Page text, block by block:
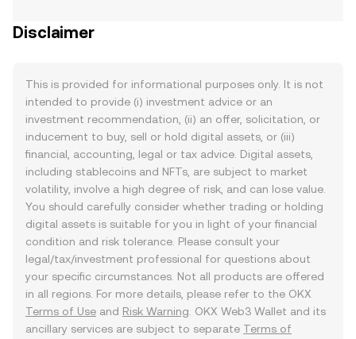
Disclaimer
This is provided for informational purposes only. It is not
intended to provide (i) investment advice or an
investment recommendation, (ii) an offer, solicitation, or
inducement to buy, sell or hold digital assets, or (iii)
financial, accounting, legal or tax advice. Digital assets,
including stablecoins and NFTs, are subject to market
volatility, involve a high degree of risk, and can lose value.
You should carefully consider whether trading or holding
digital assets is suitable for you in light of your financial
condition and risk tolerance. Please consult your
legal/tax/investment professional for questions about
your specific circumstances. Not all products are offered
in all regions. For more details, please refer to the OKX
Terms of Use and Risk Warning . OKX Web3 Wallet and its
ancillary services are subject to separate Terms of